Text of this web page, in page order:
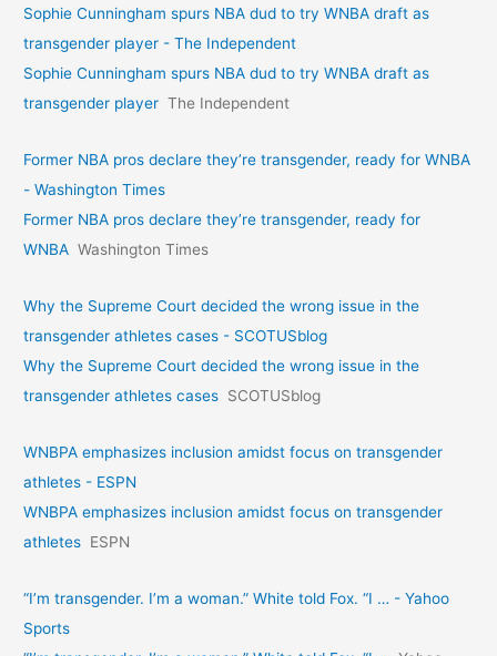
Sophie Cunningham spurs NBA dud to try WNBA draft as
transgender player - The Independent
Sophie Cunningham spurs NBA dud to try WNBA draft as
transgender player The Independent
Former NBA pros declare they’re transgender, ready for WNBA
- Washington Times
Former NBA pros declare they’re transgender, ready for
WNBA Washington Times
Why the Supreme Court decided the wrong issue in the
transgender athletes cases - SCOTUSblog
Why the Supreme Court decided the wrong issue in the
transgender athletes cases SCOTUSblog
WNBPA emphasizes inclusion amidst focus on transgender
athletes - ESPN
WNBPA emphasizes inclusion amidst focus on transgender
athletes ESPN
“I’m transgender. I’m a woman.” White told Fox. “I … - Yahoo
Sports